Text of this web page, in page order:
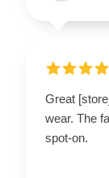
Great
wear. The
spot-on.